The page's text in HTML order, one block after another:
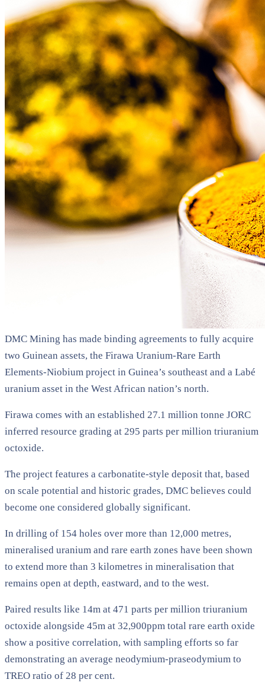
DMC Mining has made binding agreements to fully acquire
two Guinean assets, the Firawa Uranium-Rare Earth
Elements-Niobium project in Guinea’s southeast and a Labé
uranium asset in the West African nation’s north.
Firawa comes with an established 27.1 million tonne JORC
inferred resource grading at 295 parts per million triuranium
octoxide.
The project features a carbonatite-style deposit that, based
on scale potential and historic grades, DMC believes could
become one considered globally significant.
In drilling of 154 holes over more than 12,000 metres,
mineralised uranium and rare earth zones have been shown
to extend more than 3 kilometres in mineralisation that
remains open at depth, eastward, and to the west.
Paired results like 14m at 471 parts per million triuranium
octoxide alongside 45m at 32,900ppm total rare earth oxide
show a positive correlation, with sampling efforts so far
demonstrating an average neodymium-praseodymium to
TREO ratio of 28 per cent.